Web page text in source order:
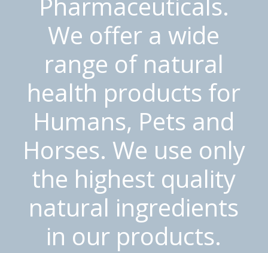
We offer a wide
range of natural
health products for
Humans, Pets and
Horses. We use only
the highest quality
natural ingredients
in our products.